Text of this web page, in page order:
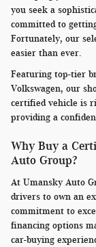
you seek a
committed to
Fortunately, our
easier than ever.
Featuring top-tier
Volkswagen, our
certified vehicle is
providing a
Why Buy a
Auto Group?
At Umansky Auto
drivers to own an
commitment to
financing options
car-buying